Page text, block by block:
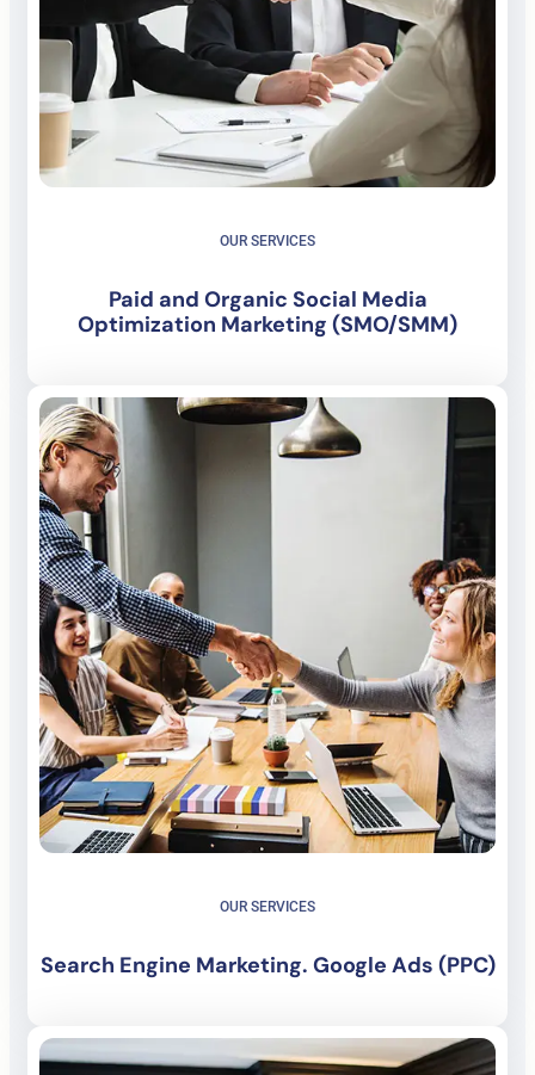
OUR SERVICES
Paid and Organic Social Media
Optimization Marketing (SMO/SMM)
OUR SERVICES
Search Engine Marketing. Google Ads (PPC)